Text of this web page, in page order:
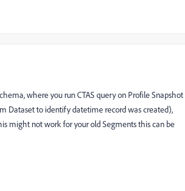
where you run CTAS query on Profile Snapshot
Dataset to identify datetime record was created),
might not work for your old Segments this can be